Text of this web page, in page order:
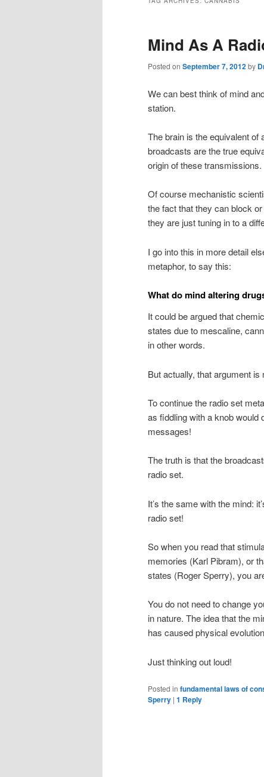
Mind As A
Posted on September 7, 2012by
We can best think of mind
station.
The brain is the equivalent of
broadcasts are the true
origin of these transmissions.
Of course mechanistic
the fact that they can block
they are just tuning in to a
I go into this in more detail
metaphor, to say this:
What do mind altering
It could be argued that
states due to mescaline,
in other words.
But actually, that argument is
To continue the radio set
as fiddling with a knob
messages!
The truth is that the
radio set.
It’s the same with the mind:
radio set!
So when you read that
memories (Karl Pibram), or
states (Roger Sperry), you
You do not need to change
in nature. The idea that the
has caused physical
Just thinking out loud!
Posted in fundamental laws of
Sperry | 1 Reply